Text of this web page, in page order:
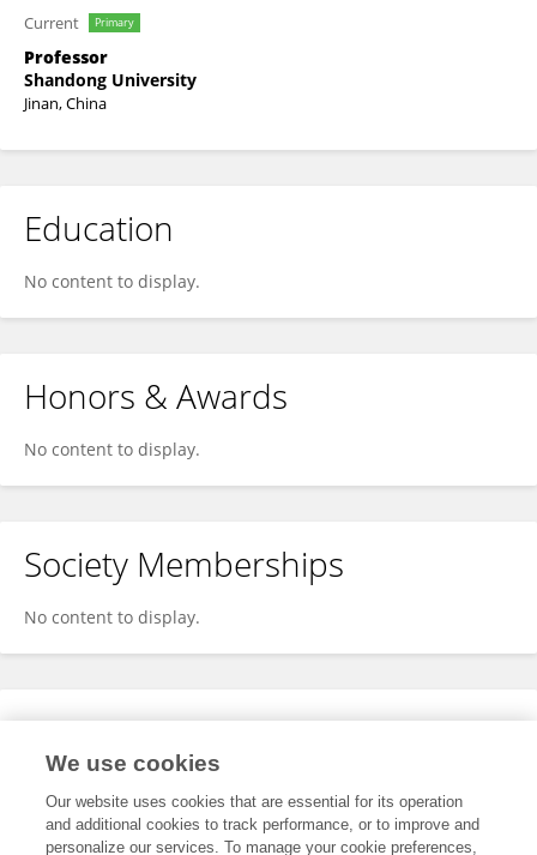
Current Primary
Professor
Shandong University
Jinan, China
Education
No content to display.
Honors & Awards
No content to display.
Society Memberships
No content to display.
Expertise
We use cookies
Our website uses cookies that are essential for its operation
and additional cookies to track performance, or to improve and
personalize our services. To manage your cookie preferences,